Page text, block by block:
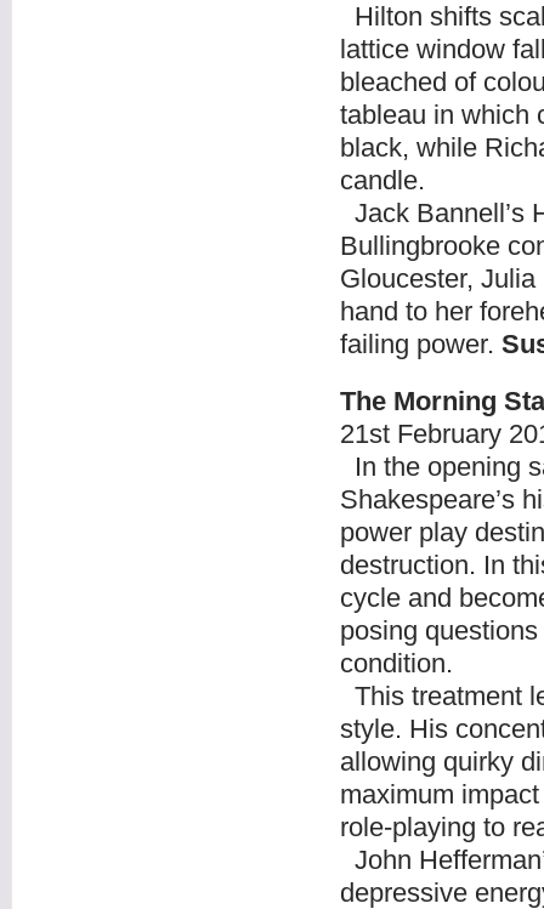
Hilton shifts
lattice window
bleached of
tableau in which
black, while
candle.
Jack Bannell’s
Bullingbrooke
Gloucester,
hand to her
failing power.
The Morning
21st February
In the opening
Shakespeare’s
power play
destruction. In
cycle and
posing
condition.
This treatment
style. His
allowing quirky
maximum
role-playing to
John
depressive